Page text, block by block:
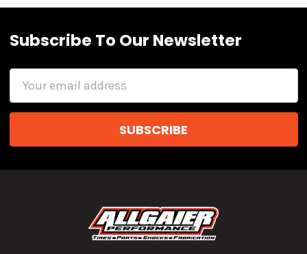
Subscribe To Our Newsletter